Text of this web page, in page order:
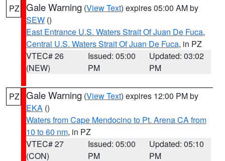
PZ Gale Warning (View Text) expires 05:00 AM by
SEW ()
East Entrance U.S. Waters Strait Of Juan De Fuca,
Central U.S. Waters Strait Of Juan De Fuca, in PZ
VTEC# 26
(NEW)
Issued: 05:00
PM
Updated: 03:02
PM
PZ Gale Warning (View Text) expires 12:00 PM by
EKA ()
Waters from Cape Mendocino to Pt. Arena CA from
10 to 60 nm, in PZ
VTEC# 27
(CON)
Issued: 05:00
PM
Updated: 05:10
PM